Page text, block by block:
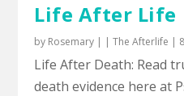
Life After Life
by Rosemary | |The Afterlife |
Life After Death: Read
death evidence here at